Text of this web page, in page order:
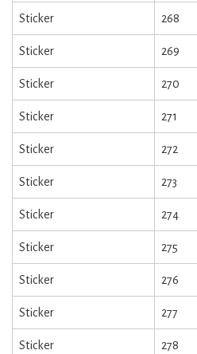
Sticker 268
Sticker 269
Sticker 270
Sticker 271
Sticker 272
Sticker 273
Sticker 274
Sticker 275
Sticker 276
Sticker 277
Sticker 278